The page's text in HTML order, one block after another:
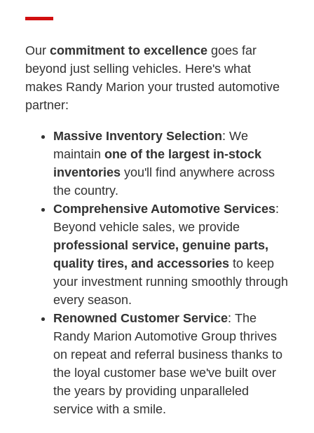
Our commitment to excellencegoes far
beyond just selling vehicles. Here's what
makes Randy Marion your trusted automotive
partner:
Massive Inventory Selection: We
maintain one of the largest in-stock
inventoriesyou'll find anywhere across
the country.
Comprehensive Automotive Services:
Beyond vehicle sales, we provide
professional service, genuine parts,
quality tires, and accessoriesto keep
your investment running smoothly through
every season.
Renowned Customer Service: The
Randy Marion Automotive Group thrives
on repeat and referral business thanks to
the loyal customer base we've built over
the years by providing unparalleled
service with a smile.